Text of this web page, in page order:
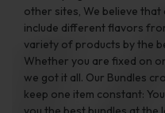
other sites, We believe
include different flavors
variety of products by the
Whether you are fixed on
we got it all. Our Bundles
keep one item constant: